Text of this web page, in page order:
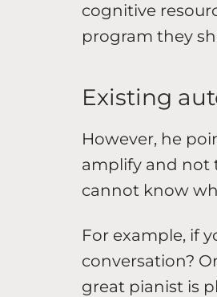
cognitive
program they
Existing
However, he
amplify and not
cannot know
For example, if
conversation?
great pianist is